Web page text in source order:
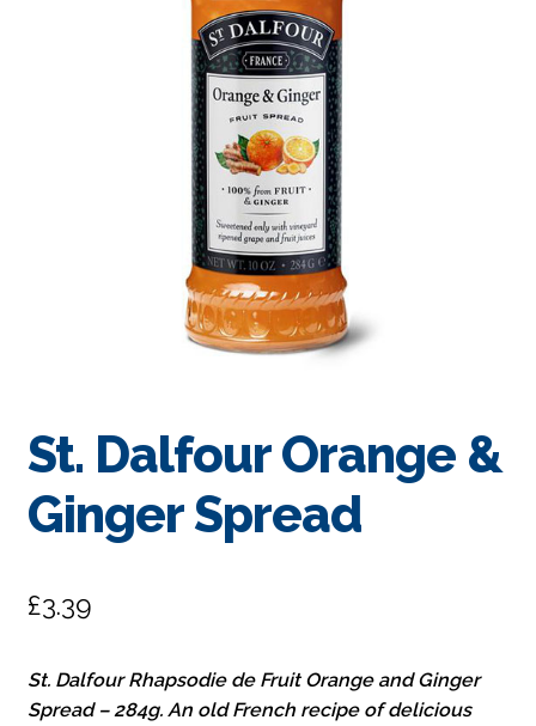
St. Dalfour Orange &
Ginger Spread
£3.39
St. Dalfour Rhapsodie de Fruit Orange and Ginger
Spread – 284g. An old French recipe of delicious